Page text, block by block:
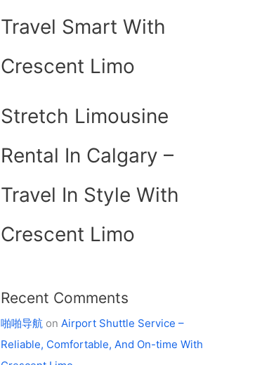
Travel Smart With
Crescent Limo
Stretch Limousine
Rental In Calgary –
Travel In Style With
Crescent Limo
Recent Comments
啪啪导航 on Airport Shuttle Service –
Reliable, Comfortable, And On-time With